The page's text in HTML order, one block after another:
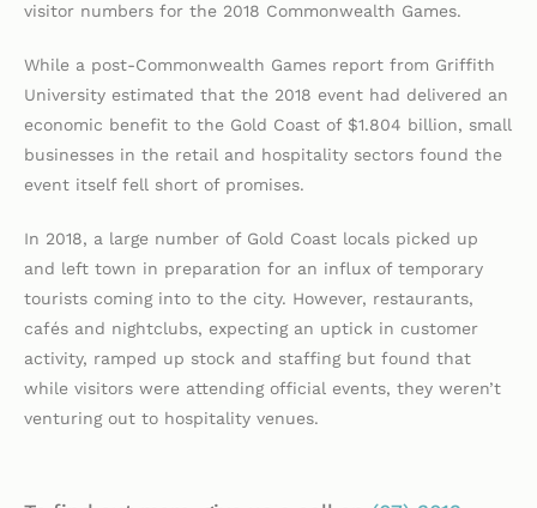
visitor numbers for the 2018 Commonwealth Games.
While a post-Commonwealth Games report from Griffith
University estimated that the 2018 event had delivered an
economic benefit to the Gold Coast of $1.804 billion, small
businesses in the retail and hospitality sectors found the
event itself fell short of promises.
In 2018, a large number of Gold Coast locals picked up
and left town in preparation for an influx of temporary
tourists coming into to the city. However, restaurants,
cafés and nightclubs, expecting an uptick in customer
activity, ramped up stock and staffing but found that
while visitors were attending official events, they weren’t
venturing out to hospitality venues.